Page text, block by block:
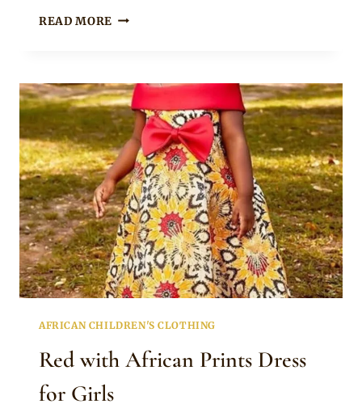
READ MORE CUTE
AND
SHORTS
FOR
GIRLS
AFRICAN CHILDREN'S CLOTHING
Red with African Prints Dress
for Girls